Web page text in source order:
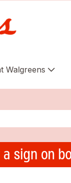
Walgreens
sign on